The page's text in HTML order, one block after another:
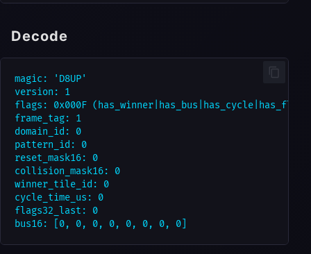
Decode
magic: 'D8UP'
version: 1
flags: 0x000F
frame_tag: 1
domain_id: 0
pattern_id: 0
reset_mask16: 0
collision_mask16: 0
winner_tile_id: 0
cycle_time_us: 0
flags32_last: 0